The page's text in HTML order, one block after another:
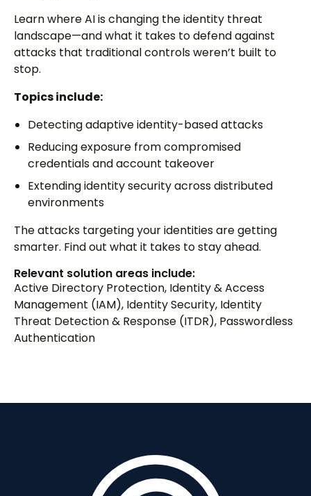
Learn where AI is changing the identity threat
landscape—and what it takes to defend against
attacks that traditional controls weren’t built to
stop.
Topics include:
Detecting adaptive identity-based attacks
Reducing exposure from compromised
credentials and account takeover
Extending identity security across distributed
environments
The attacks targeting your identities are getting
smarter. Find out what it takes to stay ahead.
Relevant solution areas include:
Active Directory Protection, Identity & Access
Management (IAM), Identity Security, Identity
Threat Detection & Response (ITDR), Passwordless
Authentication